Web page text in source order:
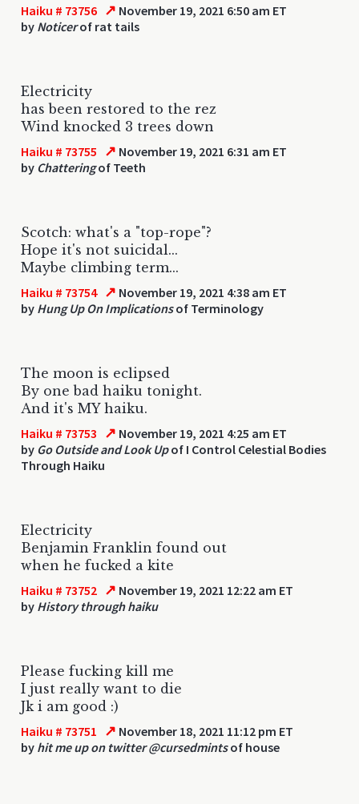
Haiku # 73756 ↗ November 19, 2021 6:50 am ET
by Noticerof rat tails
Electricity
has been restored to the rez
Wind knocked 3 trees down
Haiku # 73755 ↗ November 19, 2021 6:31 am ET
by Chatteringof Teeth
Scotch: what's a "top-rope"?
Hope it's not suicidal...
Maybe climbing term...
Haiku # 73754 ↗ November 19, 2021 4:38 am ET
by Hung Up On Implicationsof Terminology
The moon is eclipsed
By one bad haiku tonight.
And it's MY haiku.
Haiku # 73753 ↗ November 19, 2021 4:25 am ET
by Go Outside and Look Upof I Control Celestial Bodies
Through Haiku
Electricity
Benjamin Franklin found out
when he fucked a kite
Haiku # 73752 ↗ November 19, 2021 12:22 am ET
by History through haiku
Please fucking kill me
I just really want to die
Jk i am good :)
Haiku # 73751 ↗ November 18, 2021 11:12 pm ET
by hit me up on twitter @cursedmintsof house